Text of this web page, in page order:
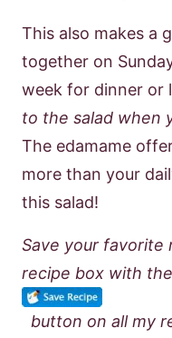
This also makes a
together on
week for dinner or
to the salad when
The edamame
more than your
this salad!
Save your favorite
recipe box with
button on all my